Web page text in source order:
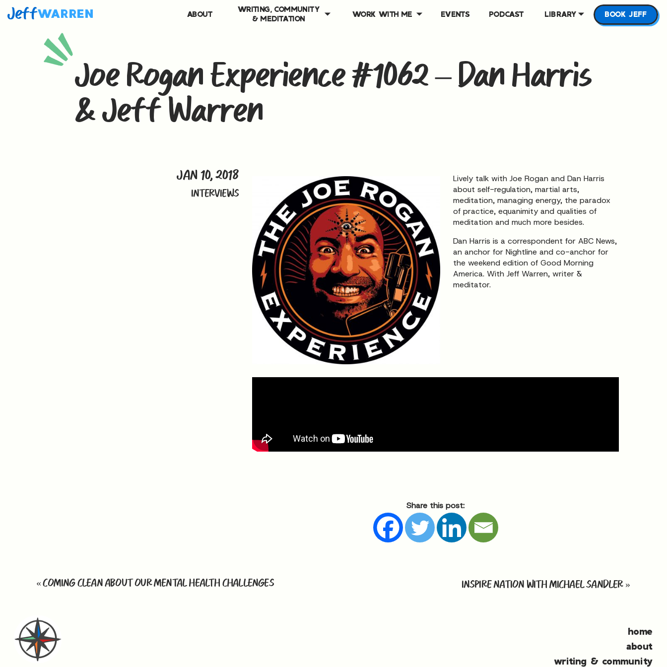
LIBRARY
PODCAST
EVENTS
WORK WITH ME
WRITING, COMMUNITY
& MEDITATION
ABOUT BOOK JEFF
JeffWARREN
Joe Rogan Experience #1062 – Dan Harris
& Jeff Warren
INTERVIEWS
JAN 10, 2018
Lively talk with Joe Rogan and Dan Harris
about self-regulation, martial arts,
meditation, managing energy, the paradox
of practice, equanimity and qualities of
meditation and much more besides.
Dan Harris is a correspondent for ABC News,
an anchor for Nightline and co-anchor for
the weekend edition of Good Morning
America. With Jeff Warren, writer &
meditator.
Share this post:
INSPIRE NATION WITH MICHAEL SANDLER»
«COMING CLEAN ABOUT OUR MENTAL HEALTH CHALLENGES
home
about
writing & community